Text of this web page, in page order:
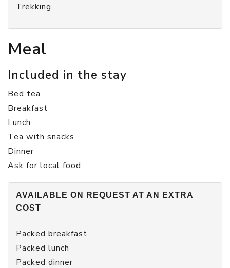
Trekking
Meal
Included in the stay
Bed tea
Breakfast
Lunch
Tea with snacks
Dinner
Ask for local food
AVAILABLE ON REQUEST AT AN EXTRA
COST
Packed breakfast
Packed lunch
Packed dinner